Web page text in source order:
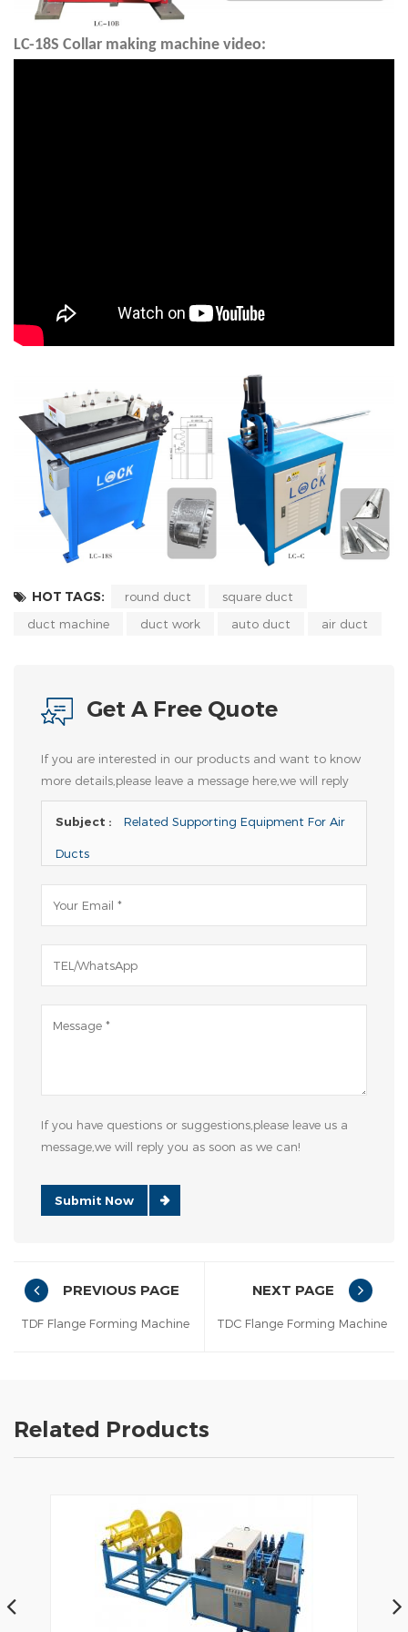
LC-18S Collar making machine video:
HOT TAGS: round duct
square duct
duct machine
duct work auto duct air duct
Get A Free Quote
If you are interested in our products and want to know
more details,please leave a message here,we will reply
you as soon as we can.
Subject :
Related Supporting Equipment For Air
Ducts
If you have questions or suggestions,please leave us a
message,we will reply you as soon as we can!
Submit Now
PREVIOUS PAGE
TDF Flange Forming Machine
NEXT PAGE
TDC Flange Forming Machine
Related Products